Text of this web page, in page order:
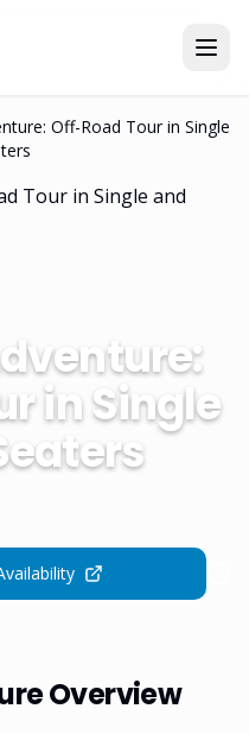
Off-Road Tour in Single
in Single
Overview